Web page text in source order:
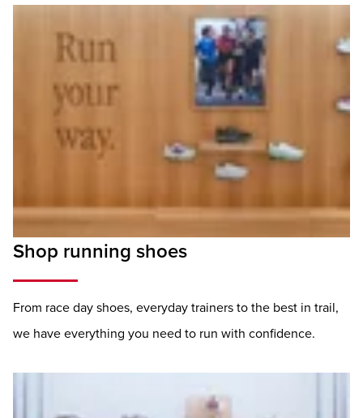
Shop running shoes
From race day shoes, everyday trainers to the best in trail,
we have everything you need to run with confidence.